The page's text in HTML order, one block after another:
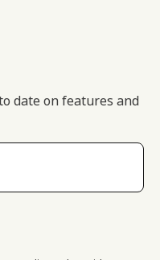
date on features and